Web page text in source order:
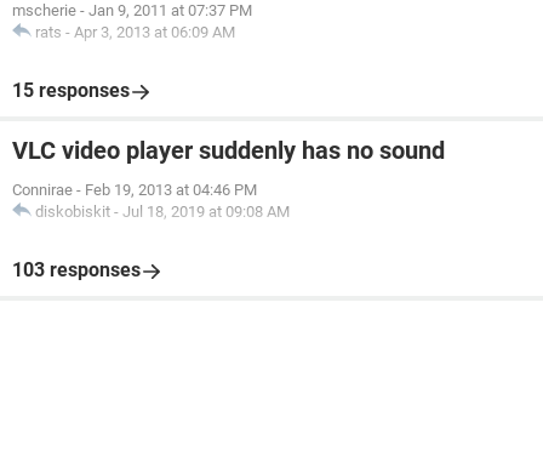
mscherie - Jan 9, 2011 at 07:37 PM
rats - Apr 3, 2013 at 06:09 AM
15 responses
VLC video player suddenly has no sound
Connirae - Feb 19, 2013 at 04:46 PM
diskobiskit - Jul 18, 2019 at 09:08 AM
103 responses